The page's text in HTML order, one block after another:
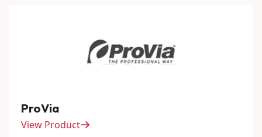
ProVia
View Product